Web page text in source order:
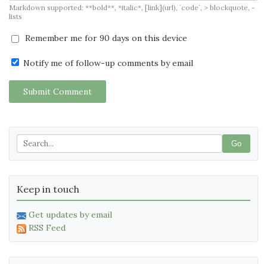
Markdown supported: **bold**, *italic*, [link](url), `code`, > blockquote, -
lists
Remember me for 90 days on this device
Notify me of follow-up comments by email
Submit Comment
Go
Keep in touch
Get updates by email
RSS Feed